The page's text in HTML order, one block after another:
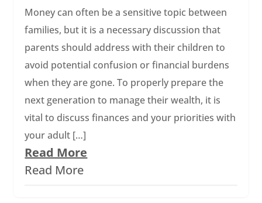
Money can often be a sensitive topic between
families, but it is a necessary discussion that
parents should address with their children to
avoid potential confusion or financial burdens
when they are gone. To properly prepare the
next generation to manage their wealth, it is
vital to discuss finances and your priorities with
your adult […]
Read More
Read More